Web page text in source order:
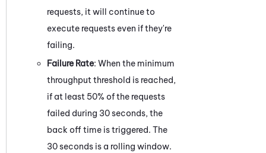
requests, it will continue to
execute requests even if they're
failing.
Failure Rate: When the minimum
throughput threshold is reached,
if at least 50% of the requests
failed during 30 seconds, the
back off time is triggered. The
30 seconds is a rolling window.